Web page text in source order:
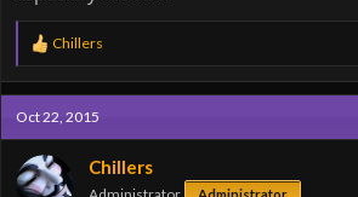
R
a
c
t
i
o
n
Chillers
Oct 22, 2015
Chillers
Administrator